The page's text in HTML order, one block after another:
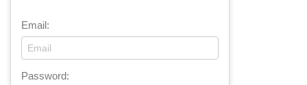
Email:
Password: